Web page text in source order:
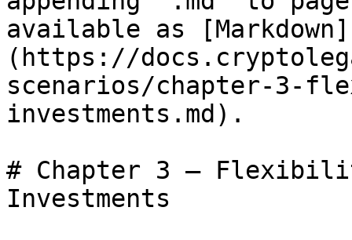
available as [Markdown]
(https://
scenarios/chapter-3-
investments.md).
# Chapter 3 –
Investments